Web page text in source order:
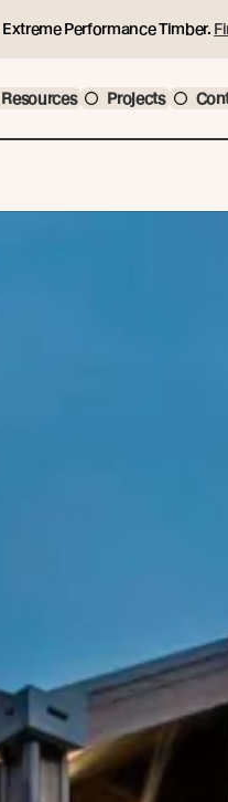
Performance Timber.
Resources Projects